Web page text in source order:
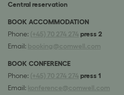
Central reservation
BOOK ACCOMMODATION
Phone: (+45) 70 274 274press 2
Email: booking@comwell.com
BOOK CONFERENCE
Phone: (+45) 70 274 274press 1
Email: konference@comwell.com